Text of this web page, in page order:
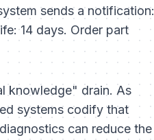
sends a notification:
14 days. Order part
knowledge" drain. As
systems codify that
can reduce the